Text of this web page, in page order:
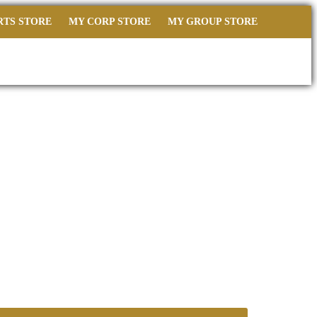
STORE MY CORP STORE MY GROUP STORE